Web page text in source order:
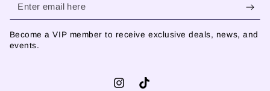
Enter
email
here
Become a VIP member to receive exclusive deals, news, and
events.
InstagramTikTok